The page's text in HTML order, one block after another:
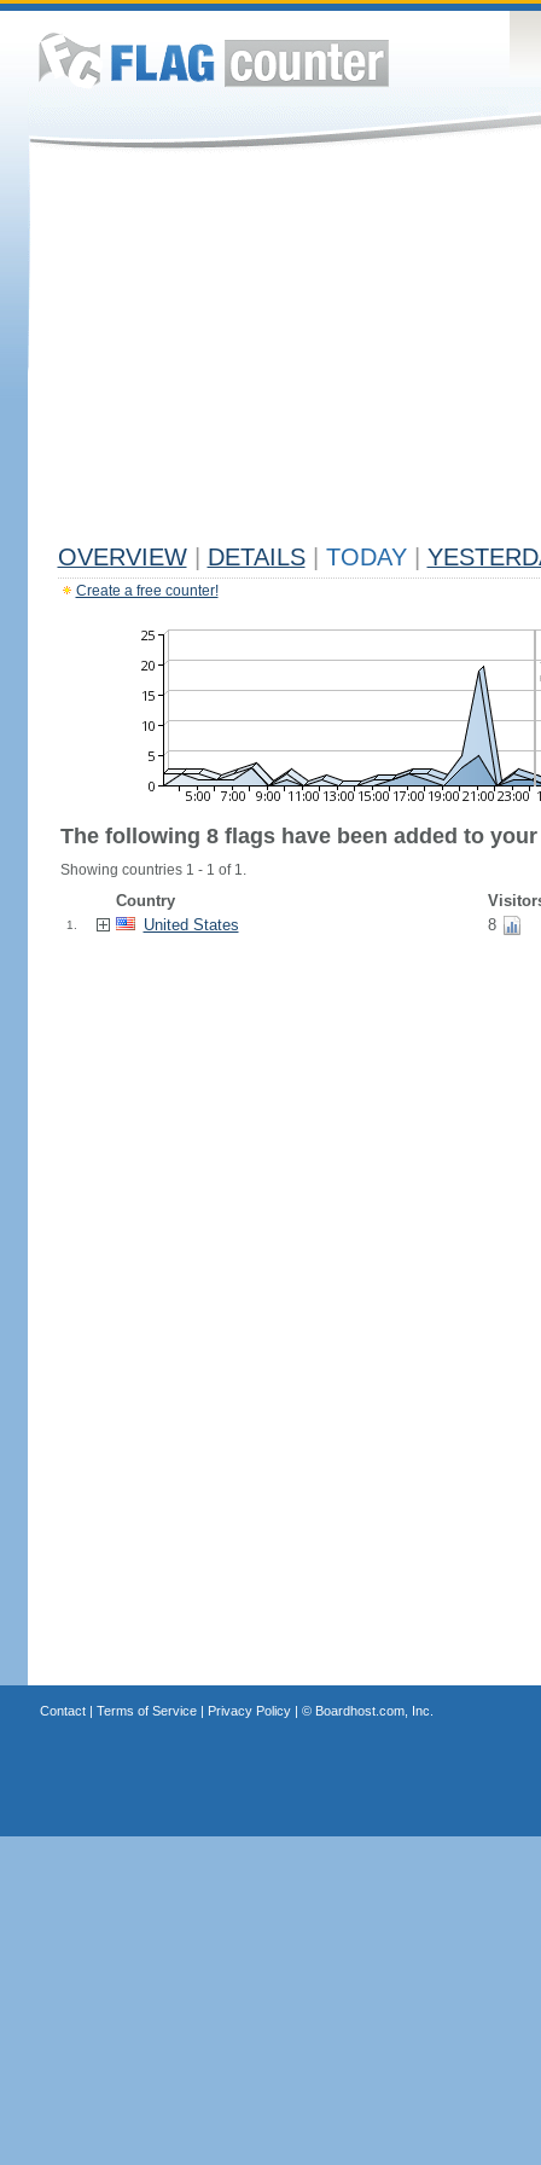
OVERVIEW DETAILS TODAY
Create a free counter!
The following 8 flags have been added to
Showing countries 1 - 1 of 1.
Country
1. United States 8
Contact| Terms of Service| Privacy Policy| © Boardhost.com, Inc.